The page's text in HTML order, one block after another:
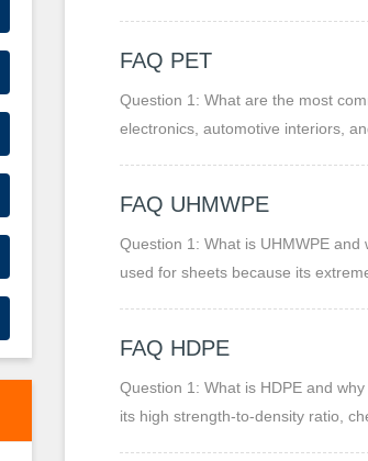
FAQ PET
Question 1: What are the most
electronics, automotive interiors,
FAQ UHMWPE
Question 1: What is UHMWPE
used for sheets because its
FAQ HDPE
Question 1: What is HDPE and
its high strength-to-density ratio,